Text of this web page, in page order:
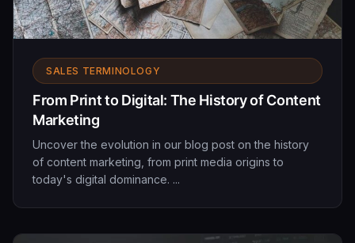
SALES TERMINOLOGY
From Print to Digital: The History of Content
Marketing
Uncover the evolution in our blog post on the history
of content marketing, from print media origins to
today's digital dominance. ...